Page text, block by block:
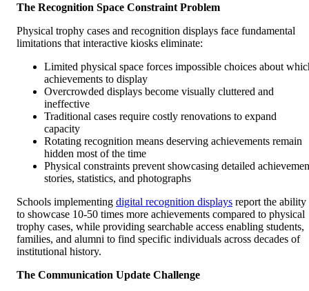
The Recognition Space Constraint Problem
Physical trophy cases and recognition displays face fundamental
limitations that interactive kiosks eliminate:
Limited physical space forces impossible choices about
achievements to display
Overcrowded displays become visually cluttered and
ineffective
Traditional cases require costly renovations to expand
capacity
Rotating recognition means deserving achievements remain
hidden most of the time
Physical constraints prevent showcasing detailed
stories, statistics, and photographs
Schools implementing digital recognition displays report the ability
to showcase 10-50 times more achievements compared to physical
trophy cases, while providing searchable access enabling students,
families, and alumni to find specific individuals across decades of
institutional history.
The Communication Update Challenge